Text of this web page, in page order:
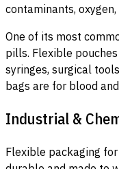
contaminants,
One of its most
pills. Flexible
syringes, surgical
bags are for blood
Industrial &
Flexible packaging